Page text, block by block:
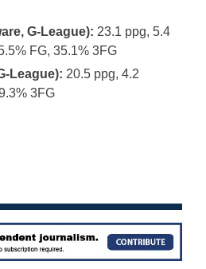
G-League): 23.1 ppg, 5.4
FG, 35.1% 3FG
League): 20.5 ppg, 4.2
3FG